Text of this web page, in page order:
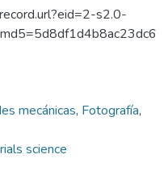
s2.0-
mecánicas, Fotografía,
science